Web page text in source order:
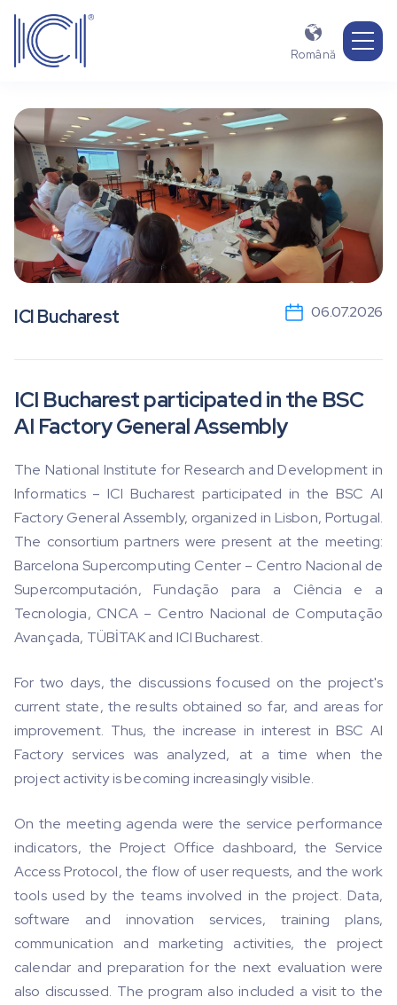

Română
ICI Bucharest 06.07.2026
ICI Bucharest participated in the BSC
AI Factory General Assembly
The National Institute for Research and Development in
Informatics – ICI Bucharest participated in the BSC AI
Factory General Assembly, organized in Lisbon, Portugal.
The consortium partners were present at the meeting:
Barcelona Supercomputing Center – Centro Nacional de
Supercomputación, Fundação para a Ciência e a
Tecnologia, CNCA – Centro Nacional de Computação
Avançada, TÜBİTAK and ICI Bucharest.
For two days, the discussions focused on the project's
current state, the results obtained so far, and areas for
improvement. Thus, the increase in interest in BSC AI
Factory services was analyzed, at a time when the
project activity is becoming increasingly visible.
On the meeting agenda were the service performance
indicators, the Project Office dashboard, the Service
Access Protocol, the flow of user requests, and the work
tools used by the teams involved in the project. Data,
software and innovation services, training plans,
communication and marketing activities, the project
calendar and preparation for the next evaluation were
also discussed. The program also included a visit to the